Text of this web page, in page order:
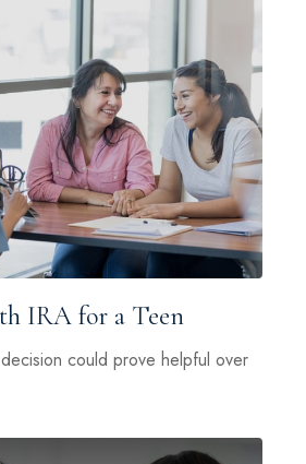
IRA for a Teen
could prove helpful over